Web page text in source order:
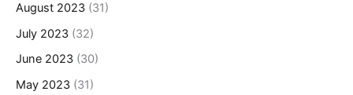
August 2023 (31)
July 2023 (32)
June 2023 (30)
May 2023 (31)